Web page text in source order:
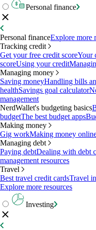
Personal finance
Personal financeExplore more
Tracking credit
Get your free credit scoreYour
scoreUsing your credit
Managing money
Saving moneyHandling bills
healthSavings goal calculator
management
NerdWallet's budgeting basics
budgetThe best budget apps
Making money
Gig workMaking money
Managing debt
Paying debtDealing with debt
management resources
Travel
Best travel credit cardsTravel
Explore more resources
Investing